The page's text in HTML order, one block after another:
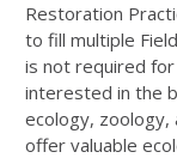
Restoration
to fill multiple
is not required
interested in the
ecology, zoology,
offer valuable